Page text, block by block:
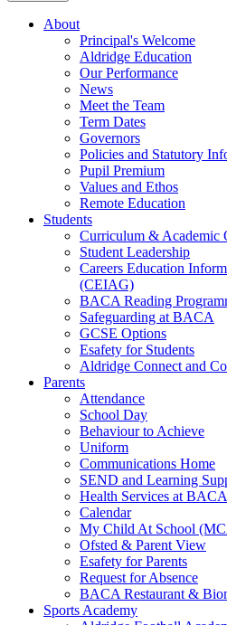
About
Principal's Welcome
Aldridge Education
Our Performance
News
Meet the Team
Term Dates
Governors
Policies and Statutory
Pupil Premium
Values and Ethos
Remote Education
Students
Curriculum & Academic
Student Leadership
Careers Education
(CEIAG)
BACA Reading
Safeguarding at BACA
GCSE Options
Esafety for Students
Aldridge Connect and
Parents
Attendance
School Day
Behaviour to Achieve
Uniform
Communications Home
SEND and Learning
Health Services at BACA
Calendar
My Child At School
Ofsted & Parent View
Esafety for Parents
Request for Absence
BACA Restaurant &
Sports Academy